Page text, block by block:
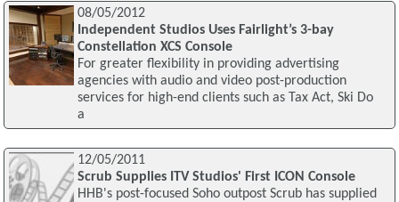
08/05/2012
Independent Studios Uses Fairlight’s 3-bay
Constellation XCS Console
For greater flexibility in providing advertising
agencies with audio and video post-production
services for high-end clients such as Tax Act, Ski Do
a
12/05/2011
Scrub Supplies ITV Studios' First ICON Console
HHB's post-focused Soho outpost Scrub has supplied